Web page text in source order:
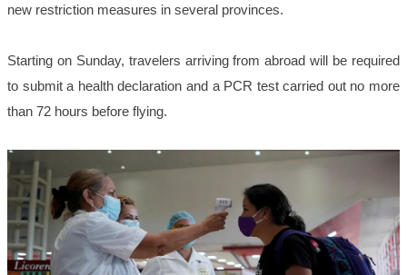
new restriction measures in several provinces.
Starting on Sunday, travelers arriving from abroad will be required
to submit a health declaration and a PCR test carried out no more
than 72 hours before flying.